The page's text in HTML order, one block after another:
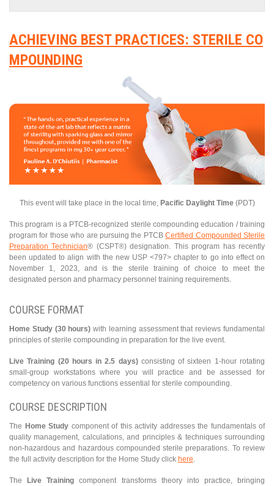
ACHIEVING BEST PRACTICES: STERILE CO
MPOUNDING
This event will take place in the local time, Pacific Daylight Time (PDT)
This program is a PTCB-recognized sterile compounding education / training
program for those who are pursuing the PTCBCertified Compounded Sterile
Preparation Technician® (CSPT®) designation. This program has recently
been updated to align with the new USP <797> chapter to go into effect on
November 1, 2023, and is the sterile training of choice to meet the
designated person and pharmacy personnel training requirements.
COURSE FORMAT
Home Study (30 hours) with learning assessment that reviews fundamental
principles of sterile compounding in preparation for the live event.
Live Training (20 hours in 2.5 days)consisting of sixteen 1-hour rotating
small-group workstations where you will practice and be assessed for
competency on various functions essential for sterile compounding.
COURSE DESCRIPTION
The Home Study component of this activity addresses the fundamentals of
quality management, calculations, and principles & techniques surrounding
non-hazardous and hazardous compounded sterile preparations. To review
the full activity description for the Home Study click here
TheLive Training component transforms theory into practice, bringing